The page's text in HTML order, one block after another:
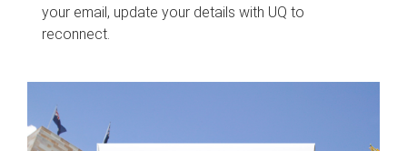
your email, update your details with UQ to
reconnect.